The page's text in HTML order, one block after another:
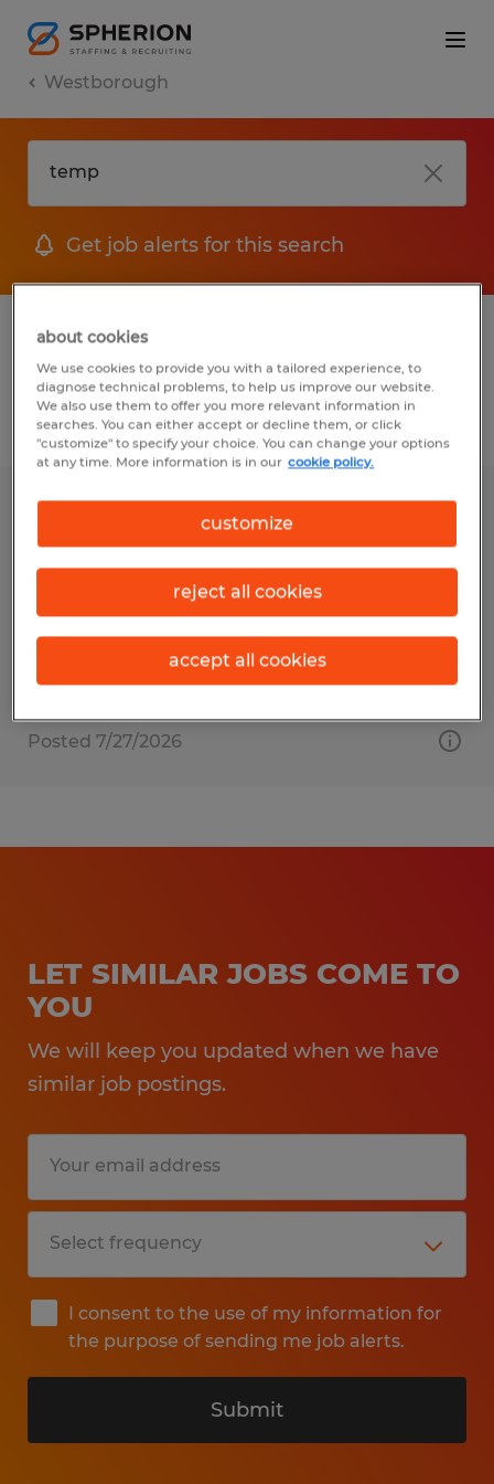
Westborough
Get job alerts for this search
1 Temporary job found in Westborough,
Massachusetts
Filter 2
Bolton, Massachusetts
$18.00 - $18.50 per hour
Posted 7/27/2026
LET SIMILAR JOBS COME TO
YOU
We will keep you updated when we have
similar job postings.
I consent to the use of my information for
the purpose of sending me job alerts.
Submit
about cookies
We use cookies to provide you with a tailored experience, to
diagnose technical problems, to help us improve our website.
We also use them to offer you more relevant information in
searches. You can either accept or decline them, or click
"customize" to specify your choice. You can change your options
at any time. More information is in our cookie policy.
customize
reject all cookies
accept all cookies